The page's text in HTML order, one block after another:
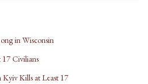
in Wisconsin
17 Civilians
Kyiv Kills at Least 17